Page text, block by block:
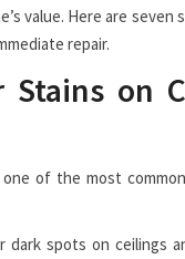
value. Here are seven
repair.
Stains on
of the most
dark spots on ceilings